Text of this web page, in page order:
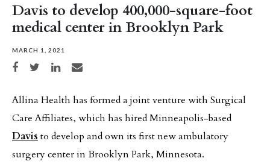
Davis to develop 400,000-square-foot
medical center in Brooklyn Park
MARCH 1, 2021
Share on Facebook
Share on TwitterShare on LinkedIn
Share via email
Allina Health has formed a joint venture with Surgical
Care Affiliates, which has hired Minneapolis-based
Davis to develop and own its first new ambulatory
surgery center in Brooklyn Park, Minnesota.